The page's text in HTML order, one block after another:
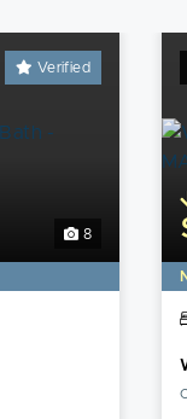
Verified
8